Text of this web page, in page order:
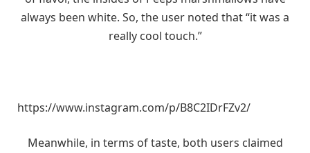
always been white. So, the user noted that “it was a
really cool touch.”
https://www.instagram.com/p/B8C2IDrFZv2/
Meanwhile, in terms of taste, both users claimed